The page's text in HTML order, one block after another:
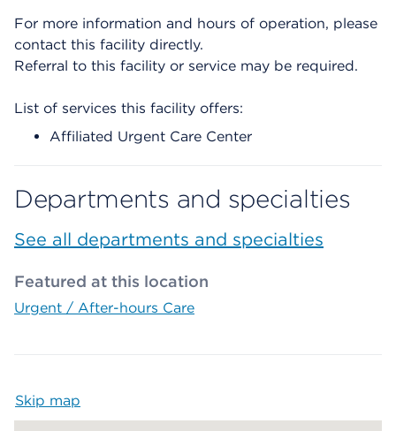
For more information and hours of operation, please
contact this facility directly.
Referral to this facility or service may be required.
List of services this facility offers:
Affiliated Urgent Care Center
Departments and specialties
See all departments and specialties
Featured at this location
Urgent / After-hours Care
Skip map